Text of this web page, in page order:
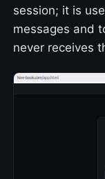
session; it is
messages and
never receives